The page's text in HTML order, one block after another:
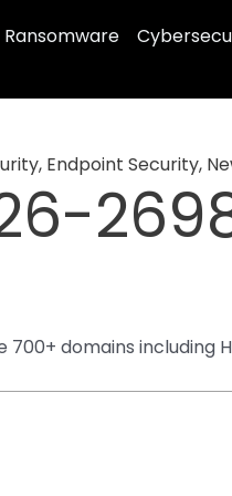
Ransomware
, Endpoint Security,
domains including